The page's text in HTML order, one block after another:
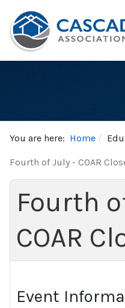
You are here: Home
Fourth of July - COAR
Fourth
COAR
Event